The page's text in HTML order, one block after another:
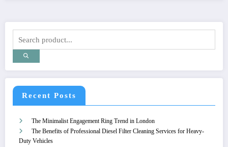
Recent Posts
The Minimalist Engagement Ring Trend in London
The Benefits of Professional Diesel Filter Cleaning Services for Heavy-
Duty Vehicles